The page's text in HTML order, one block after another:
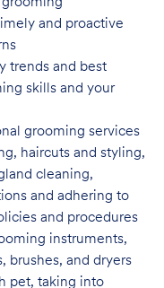
and proactive
trends and best
skills and your
grooming services
haircuts and styling,
cleaning,
and adhering to
and procedures
instruments,
brushes, and dryers
pet, taking into